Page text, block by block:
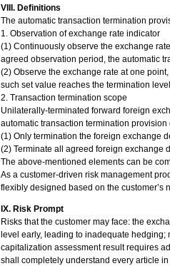
VIII. Definitions
The automatic transaction termination
1. Observation of exchange rate indicator
(1) Continuously observe the exchange
agreed observation period, the automatic
(2) Observe the exchange rate at one
such set value reaches the termination
2. Transaction termination scope
Unilaterally-terminated forward foreign
automatic transaction termination
(1) Only termination the foreign exchange
(2) Terminate all agreed foreign exchange
The above-mentioned elements can be
As a customer-driven risk management
flexibly designed based on the
IX. Risk Prompt
Risks that the customer may face: the
level early, leading to inadequate
capitalization assessment result requires
shall completely understand every article